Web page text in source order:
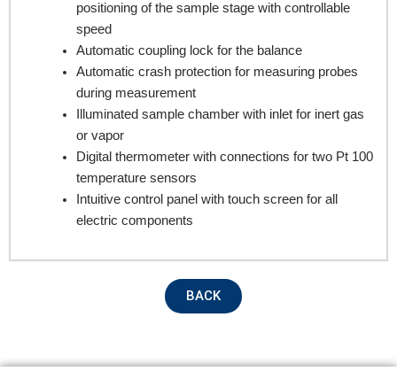
Email
Contact no.
Company Name
Product Name
positioning of the sample stage with controllable
speed
Automatic coupling lock for the balance
Automatic crash protection for measuring probes
during measurement
Illuminated sample chamber with inlet for inert gas
or vapor
Digital thermometer with connections for two Pt 100
temperature sensors
Intuitive control panel with touch screen for all
electric components
BACK